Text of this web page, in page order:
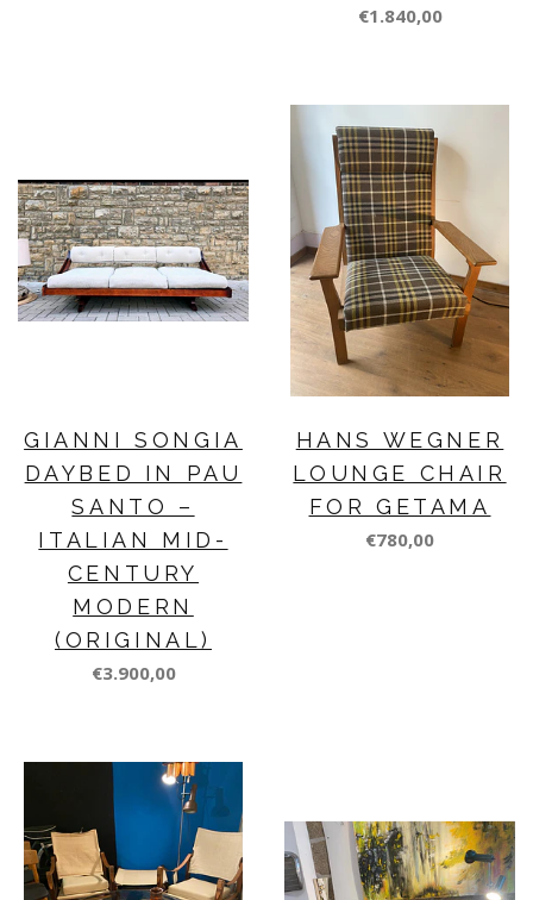
€1.840,00
GIANNI SONGIA
DAYBED IN PAU
SANTO –
ITALIAN MID-
CENTURY
MODERN
(ORIGINAL)
€3.900,00
HANS WEGNER
LOUNGE CHAIR
FOR GETAMA
€780,00